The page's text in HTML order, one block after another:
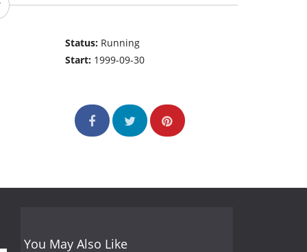
Status: Running
Start: 1999-09-30
You May Also Like